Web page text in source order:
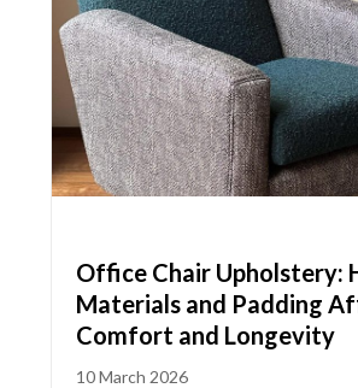
Office Chair Upholstery:
Materials and Padding
Comfort and Longevity
10 March 2026